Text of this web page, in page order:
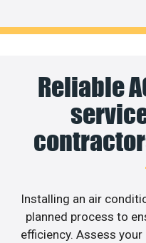
Reliable
Installing an air
planned process to
efficiency. Assess